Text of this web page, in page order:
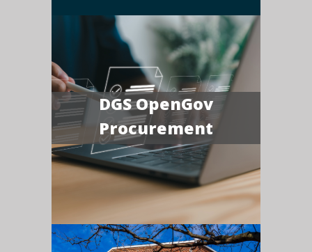
DGS OpenGov
Procurement